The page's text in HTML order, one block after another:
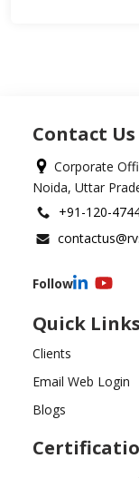
Contact Us
Corporate
Noida, Uttar
+91-120-
Follow
Quick Links
Clients
Email Web Login
Blogs